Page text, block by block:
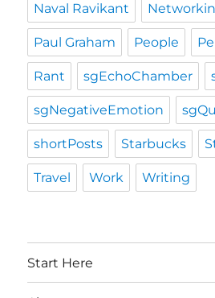
Naval Ravikant
Paul Graham People
Rant sgEchoChamber
sgNegativeEmotion
shortPosts Starbucks
Travel Work Writing
Start Here